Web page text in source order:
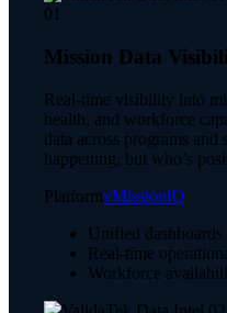
01
Mission Data
Real-time visibility into
health, and workforce
data across programs and
happening, but who’s
PlatformvMissionIQ
Unified dashboards
Real-time
Workforce